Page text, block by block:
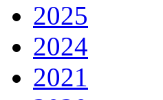
2025
2024
2021